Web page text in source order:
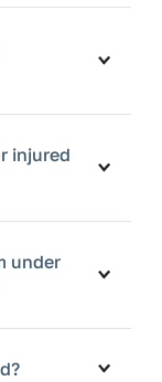
injured
under